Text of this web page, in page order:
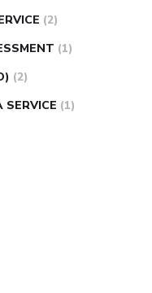
(2)
(1)
(2)
SERVICE (1)